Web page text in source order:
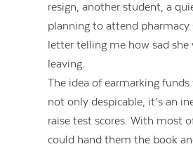
resign, another student, a
planning to attend pharmacy
letter telling me how sad she
leaving.
The idea of earmarking
not only despicable, it’s an
raise test scores. With most
could hand them the book